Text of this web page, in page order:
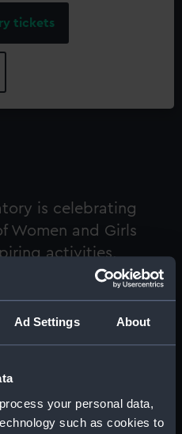
Ad Settings About
process your personal data,
such as cookies to
tickets
is celebrating
Women and Girls
activities,
the vital
have made to
of the
on women’s
appointment of